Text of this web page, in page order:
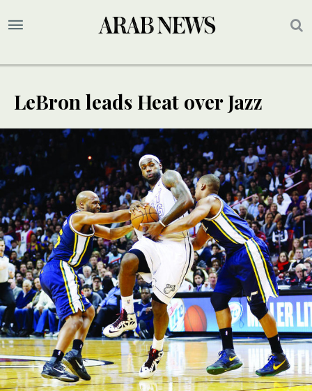
LeBron leads Heat over Jazz